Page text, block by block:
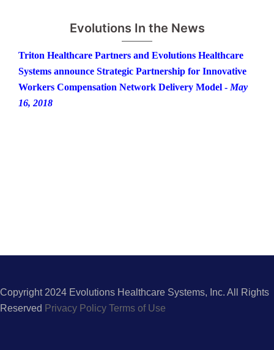
Evolutions In the News
Triton Healthcare Partners and Evolutions Healthcare
Systems announce Strategic Partnership for Innovative
Workers Compensation Network Delivery Model - May
16, 2018
Copyright 2024 Evolutions Healthcare Systems, Inc. All Rights
Reserved Privacy Policy Terms of Use